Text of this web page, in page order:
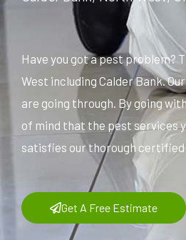
Have you got a pest problem?
West including Calder Bank.
are going through. By going
of mind that the pest services
satisfies our thorough
Get A Free Estimate